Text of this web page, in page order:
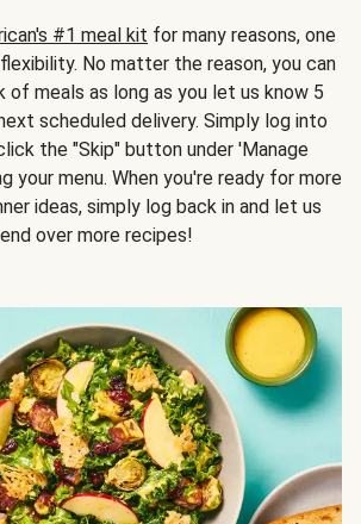
#1 meal kit for many reasons, one
No matter the reason, you can
of meals as long as you let us know 5
scheduled delivery. Simply log into
the "Skip" button under 'Manage
your menu. When you're ready for more
ideas, simply log back in and let us
over more recipes!